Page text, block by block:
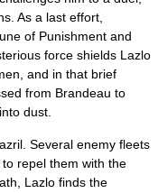
As a last effort,
of Punishment and
force shields Lazlo
and in that brief
from Brandeau to
dust.
Several enemy fleets
repel them with the
Lazlo finds the